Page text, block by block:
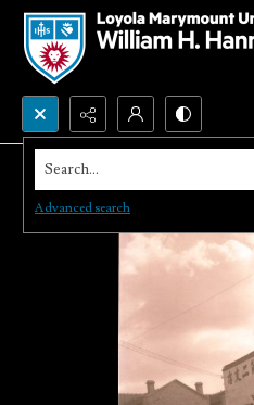
Search...
Advanced search